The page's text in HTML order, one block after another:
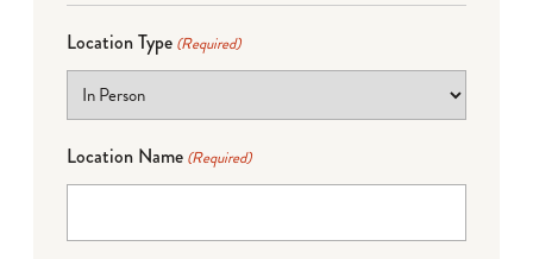
Location Type (Required)
Location Name (Required)